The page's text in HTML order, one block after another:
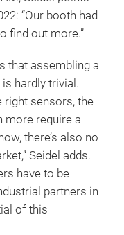
“Our booth had
find out more.”
that assembling a
hardly trivial.
right sensors, the
more require a
there’s also no
Seidel adds.
have to be
partners in
of this